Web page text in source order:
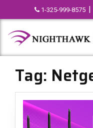
1-325-999-8575 |
Tag: